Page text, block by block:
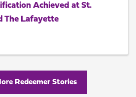
Achieved at St.
The Lafayette
Redeemer Stories